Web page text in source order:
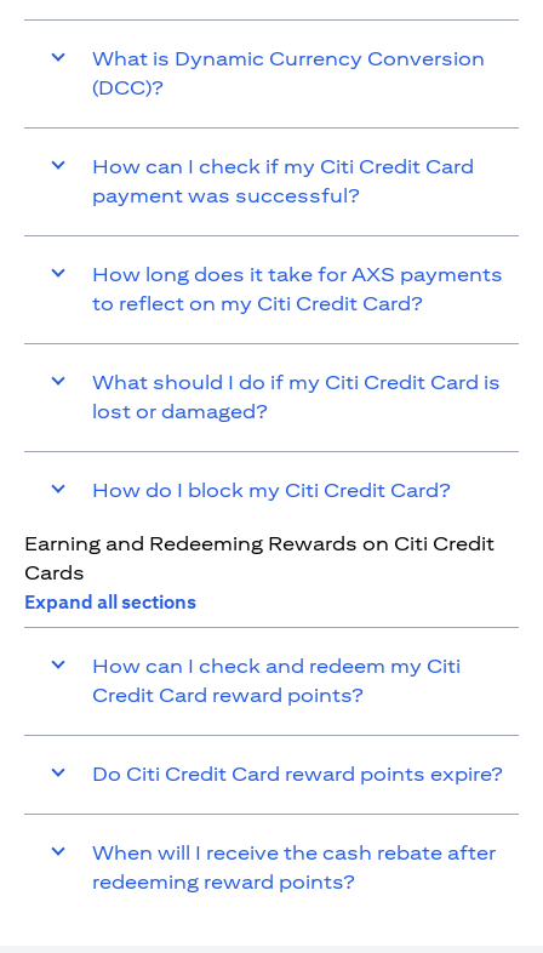
What is Dynamic Currency Conversion
(DCC)?
How can I check if my Citi Credit Card
payment was successful?
How long does it take for AXS payments
to reflect on my Citi Credit Card?
What should I do if my Citi Credit Card is
lost or damaged?
How do I block my Citi Credit Card?
Earning and Redeeming Rewards on Citi Credit
Cards
Expand all sections
How can I check and redeem my Citi
Credit Card reward points?
Do Citi Credit Card reward points expire?
When will I receive the cash rebate after
redeeming reward points?